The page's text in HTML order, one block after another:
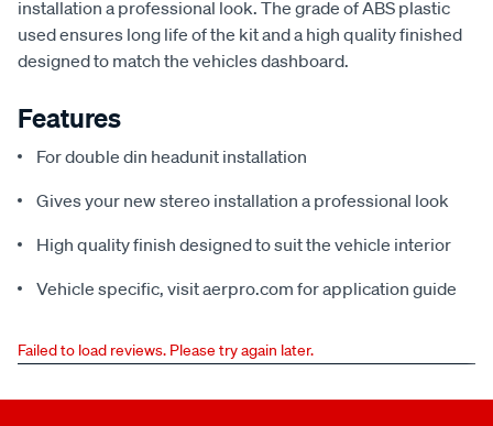
installation a professional look. The grade of ABS plastic
used ensures long life of the kit and a high quality finished
designed to match the vehicles dashboard.
Features
For double din headunit installation
Gives your new stereo installation a professional look
High quality finish designed to suit the vehicle interior
Vehicle specific, visit aerpro.com for application guide
Failed to load reviews. Please try again later.